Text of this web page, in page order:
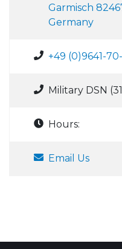
Garmisch
Germany
+49 (0)9641-
Military DSN
Hours:
Email Us